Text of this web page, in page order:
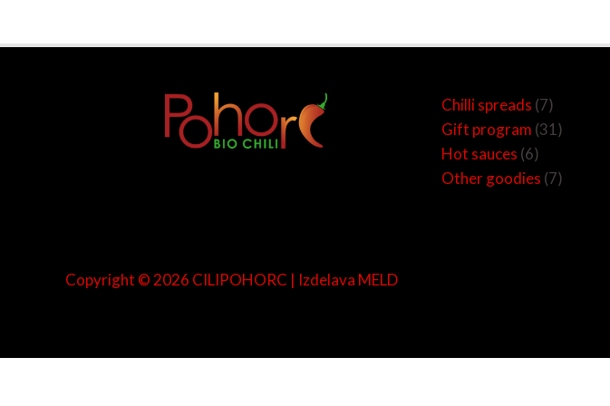
Chilli spreads 77
products
Gift program 31 products
Hot sauces 6
6
products
Other goodies 7
products
Copyright © 2026 CILIPOHORC | Izdelava MELD